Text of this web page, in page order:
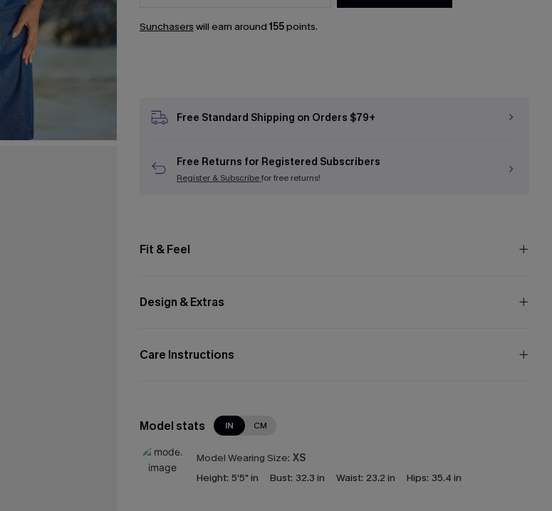
Sunchasers will earn around 155points.
Free Standard Shipping on Orders $79+
Free Returns for Registered Subscribers
Register & Subscribefor free returns!
Fit & Feel
Design & Extras
Care Instructions
Model stats IN CM
Model Wearing Size: XS
Height: 5'5" in Bust: 32.3 in Waist: 23.2 in Hips: 35.4 in